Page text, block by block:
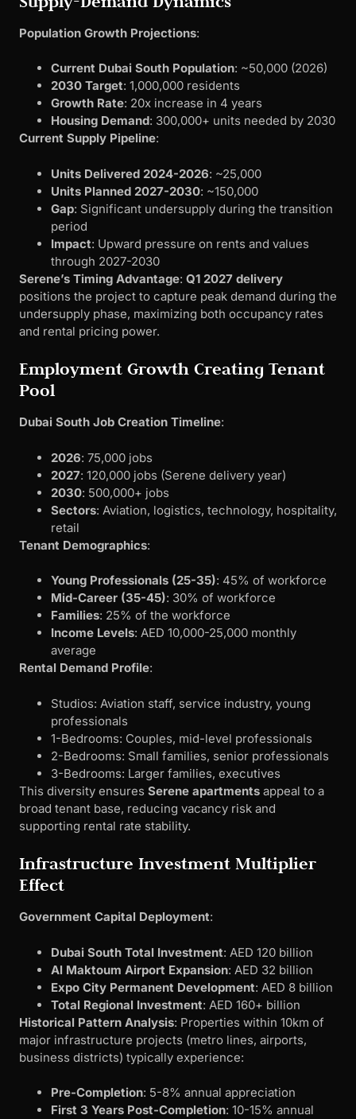
Population Growth Projections:
Current Dubai South Population: ~50,000 (2026)
2030 Target: 1,000,000 residents
Growth Rate: 20x increase in 4 years
Housing Demand: 300,000+ units needed by 2030
Current Supply Pipeline:
Units Delivered 2024-2026: ~25,000
Units Planned 2027-2030: ~150,000
Gap: Significant undersupply during the transition
period
Impact: Upward pressure on rents and values
through 2027-2030
Serene’s Timing Advantage: Q1 2027 delivery
positions the project to capture peak demand during the
undersupply phase, maximizing both occupancy rates
and rental pricing power.
Employment Growth Creating Tenant
Pool
Dubai South Job Creation Timeline:
2026: 75,000 jobs
2027: 120,000 jobs (Serene delivery year)
2030: 500,000+ jobs
Sectors: Aviation, logistics, technology, hospitality,
retail
Tenant Demographics:
Young Professionals (25-35): 45% of workforce
Mid-Career (35-45): 30% of workforce
Families: 25% of the workforce
Income Levels: AED 10,000-25,000 monthly
average
Rental Demand Profile:
Studios: Aviation staff, service industry, young
professionals
1-Bedrooms: Couples, mid-level professionals
2-Bedrooms: Small families, senior professionals
3-Bedrooms: Larger families, executives
This diversity ensures Serene apartments appeal to a
broad tenant base, reducing vacancy risk and
supporting rental rate stability.
Infrastructure Investment Multiplier
Effect
Government Capital Deployment:
Dubai South Total Investment: AED 120 billion
Al Maktoum Airport Expansion: AED 32 billion
Expo City Permanent Development: AED 8 billion
Total Regional Investment: AED 160+ billion
Historical Pattern Analysis: Properties within 10km of
major infrastructure projects (metro lines, airports,
business districts) typically experience:
Pre-Completion: 5-8% annual appreciation
First 3 Years Post-Completion: 10-15% annual